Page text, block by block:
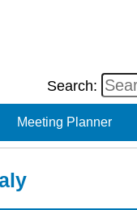
Search:
Meeting Planner